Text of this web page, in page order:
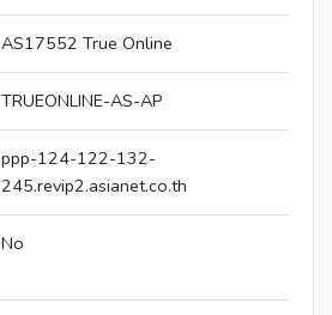
AS17552 True Online
TRUEONLINE-AS-AP
ppp-124-122-132-
245.revip2.asianet.co.th
No